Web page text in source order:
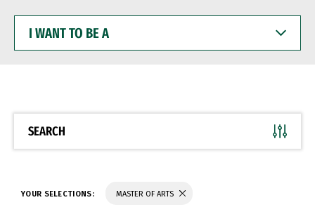
WANT
BE
SEARCH
YOUR SELECTIONS: MASTER OF ARTS